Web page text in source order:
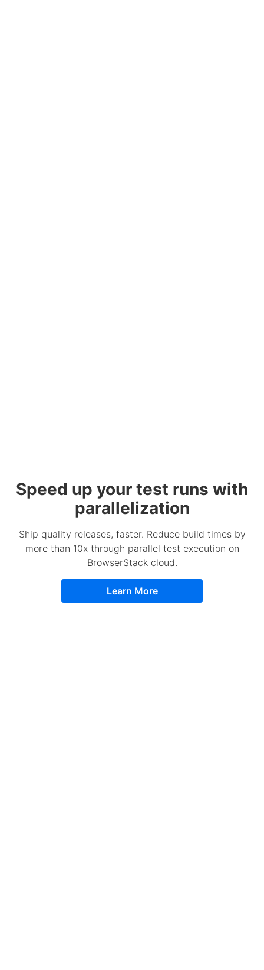
Speed up your test runs with
parallelization
Ship quality releases, faster. Reduce build times by
more than 10x through parallel test execution on
BrowserStack cloud.
Learn More